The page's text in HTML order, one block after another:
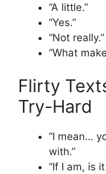
“A little.”
“Yes.”
“Not really.”
“What
Flirty
Try-Hard
“I mean…
with.”
“If I am, is